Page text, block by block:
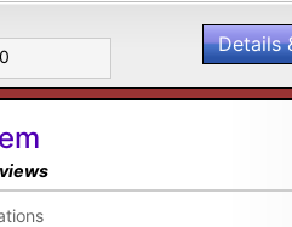
Details